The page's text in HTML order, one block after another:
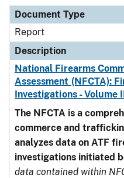
Document Type
Report
Description
National Firearms
Assessment (NFCTA):
Investigations - Volume
The NFCTA is a
commerce and
analyzes data on ATF
investigations initiated
data contained within